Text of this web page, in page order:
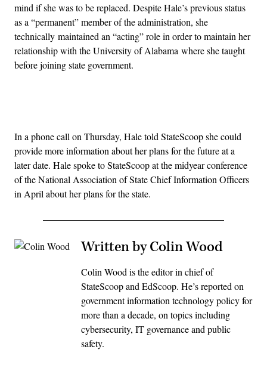
mind if she was to be replaced. Despite Hale’s previous status
as a “permanent” member of the administration, she
technically maintained an “acting” role in order to maintain her
relationship with the University of Alabama where she taught
before joining state government.
In a phone call on Thursday, Hale told StateScoop she could
provide more information about her plans for the future at a
later date. Hale spoke to StateScoop at the midyear conference
of the National Association of State Chief Information Officers
in April about her plans for the state.
Written by Colin Wood
Colin Wood is the editor in chief of
StateScoop and EdScoop. He’s reported on
government information technology policy for
more than a decade, on topics including
cybersecurity, IT governance and public
safety.